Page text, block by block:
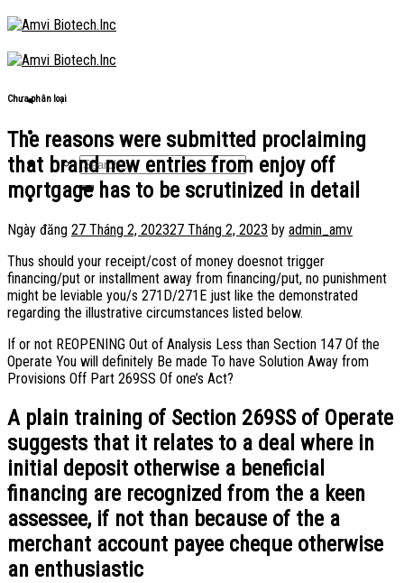
Skip
to
content
Chưa phân loại
The reasons were submitted proclaiming
that brand new entries from enjoy off
mortgage has to be scrutinized in detail
Ngày đăng 27 Tháng 2, 202327 Tháng 2, 2023 by admin_amv
Thus should your receipt/cost of money doesnot trigger
financing/put or installment away from financing/put, no punishment
might be leviable you/s 271D/271E just like the demonstrated
regarding the illustrative circumstances listed below.
If or not REOPENING Out of Analysis Less than Section 147 Of the
Operate You will definitely Be made To have Solution Away from
Provisions Off Part 269SS Of one’s Act?
A plain training of Section 269SS of Operate
suggests that it relates to a deal where in
initial deposit otherwise a beneficial
financing are recognized from the a keen
assessee, if not than because of the a
merchant account payee cheque otherwise
an enthusiastic